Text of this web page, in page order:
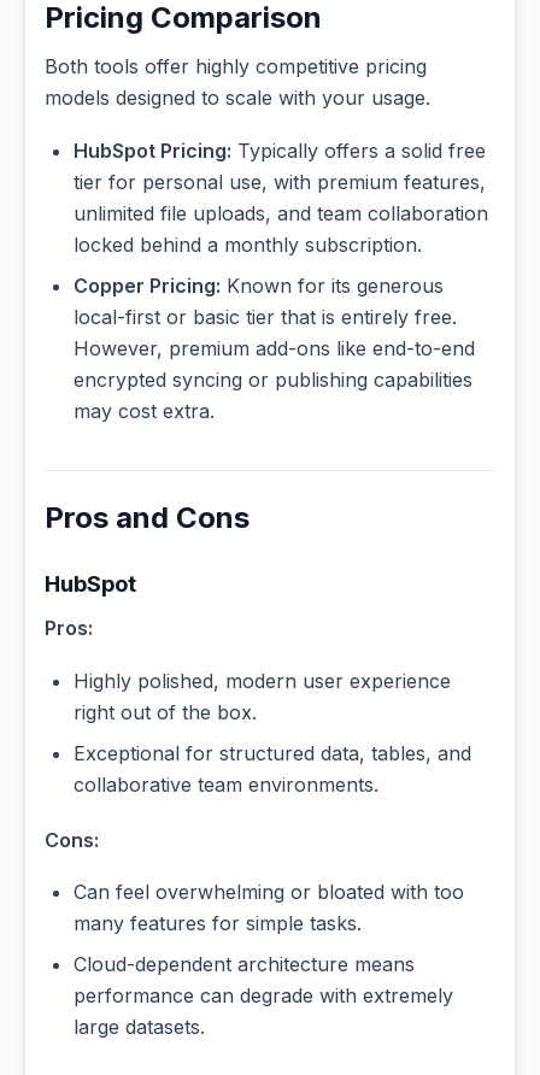
Pricing Comparison
Both tools offer highly competitive pricing
models designed to scale with your usage.
HubSpot Pricing: Typically offers a solid free
tier for personal use, with premium features,
unlimited file uploads, and team collaboration
locked behind a monthly subscription.
Copper Pricing: Known for its generous
local-first or basic tier that is entirely free.
However, premium add-ons like end-to-end
encrypted syncing or publishing capabilities
may cost extra.
Pros and Cons
HubSpot
Pros:
Highly polished, modern user experience
right out of the box.
Exceptional for structured data, tables, and
collaborative team environments.
Cons:
Can feel overwhelming or bloated with too
many features for simple tasks.
Cloud-dependent architecture means
performance can degrade with extremely
large datasets.